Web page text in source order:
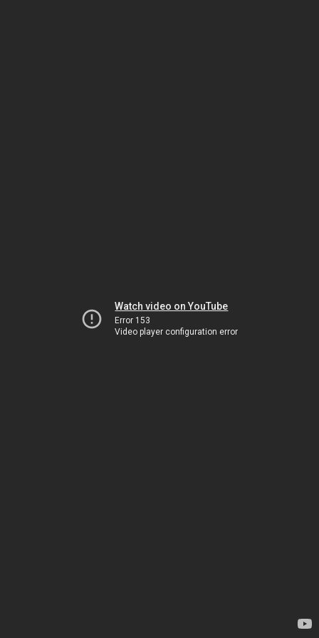
Watch video on YouTube
Error 153
Video player configuration error